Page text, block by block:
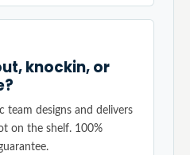
knockin, or
team designs and delivers
on the shelf. 100%